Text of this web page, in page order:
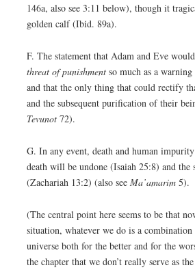
146a, also see 3:11 below), though it
golden calf (Ibid. 89a).
F. The statement that Adam and Eve
threat of punishment so much as a
and that the only thing that could rectify
and the subsequent purification of their
Tevunot 72).
G. In any event, death and human
death will be undone (Isaiah 25:8) and
(Zachariah 13:2) (also see Ma’amarim 5).
(The central point here seems to be that
situation, whatever we do is a
universe both for the better and for the
the chapter that we don’t really serve as